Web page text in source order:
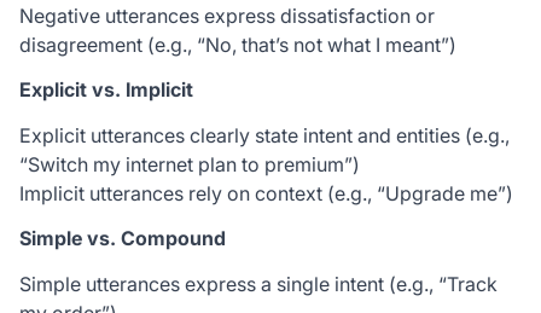
Negative utterances express dissatisfaction or
disagreement (e.g., “No, that’s not what I meant”)
Explicit vs. Implicit
Explicit utterances clearly state intent and entities (e.g.,
“Switch my internet plan to premium”)
Implicit utterances rely on context (e.g., “Upgrade me”)
Simple vs. Compound
Simple utterances express a single intent (e.g., “Track